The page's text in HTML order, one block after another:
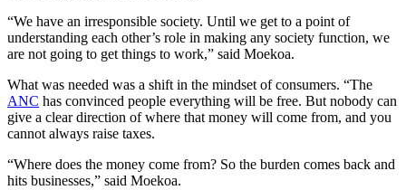
“We have an irresponsible society. Until we get to a point of
understanding each other’s role in making any society function, we
are not going to get things to work,” said Moekoa.
What was needed was a shift in the mindset of consumers. “The
ANC has convinced people everything will be free. But nobody can
give a clear direction of where that money will come from, and you
cannot always raise taxes.
“Where does the money come from? So the burden comes back and
hits businesses,” said Moekoa.